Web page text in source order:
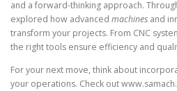
and a forward-thinking approach.
explored how advanced machines and
transform your projects. From CNC
the right tools ensure efficiency and
For your next move, think about
your operations. Check out